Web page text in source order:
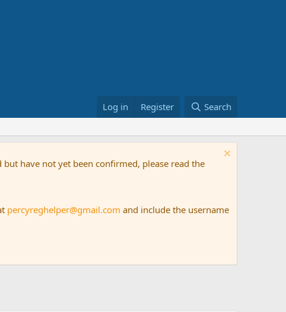
Log in Register Search
have not yet been confirmed, please read the
percyreghelper@gmail.com and include the username